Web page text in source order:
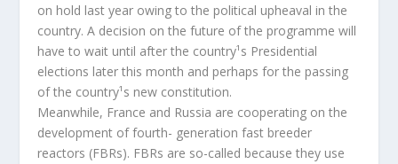
on hold last year owing to the political upheaval in the
country. A decision on the future of the programme will
have to wait until after the country¹s Presidential
elections later this month and perhaps for the passing
of the country¹s new constitution.
Meanwhile, France and Russia are cooperating on the
development of fourth- generation fast breeder
reactors (FBRs). FBRs are so-called because they use